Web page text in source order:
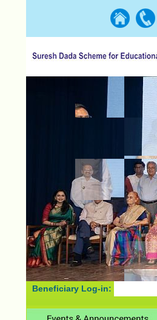
Beneficiary Log-in: